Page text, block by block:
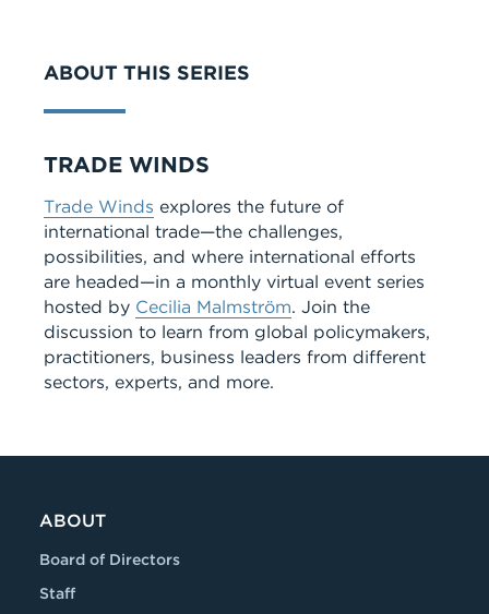
Series
ABOUT THIS SERIES
TRADE WINDS
Trade Winds explores the future of
international trade—the challenges,
possibilities, and where international efforts
are headed—in a monthly virtual event series
hosted by Cecilia Malmström. Join the
discussion to learn from global policymakers,
practitioners, business leaders from different
sectors, experts, and more.
ABOUT
Board of Directors
Staff